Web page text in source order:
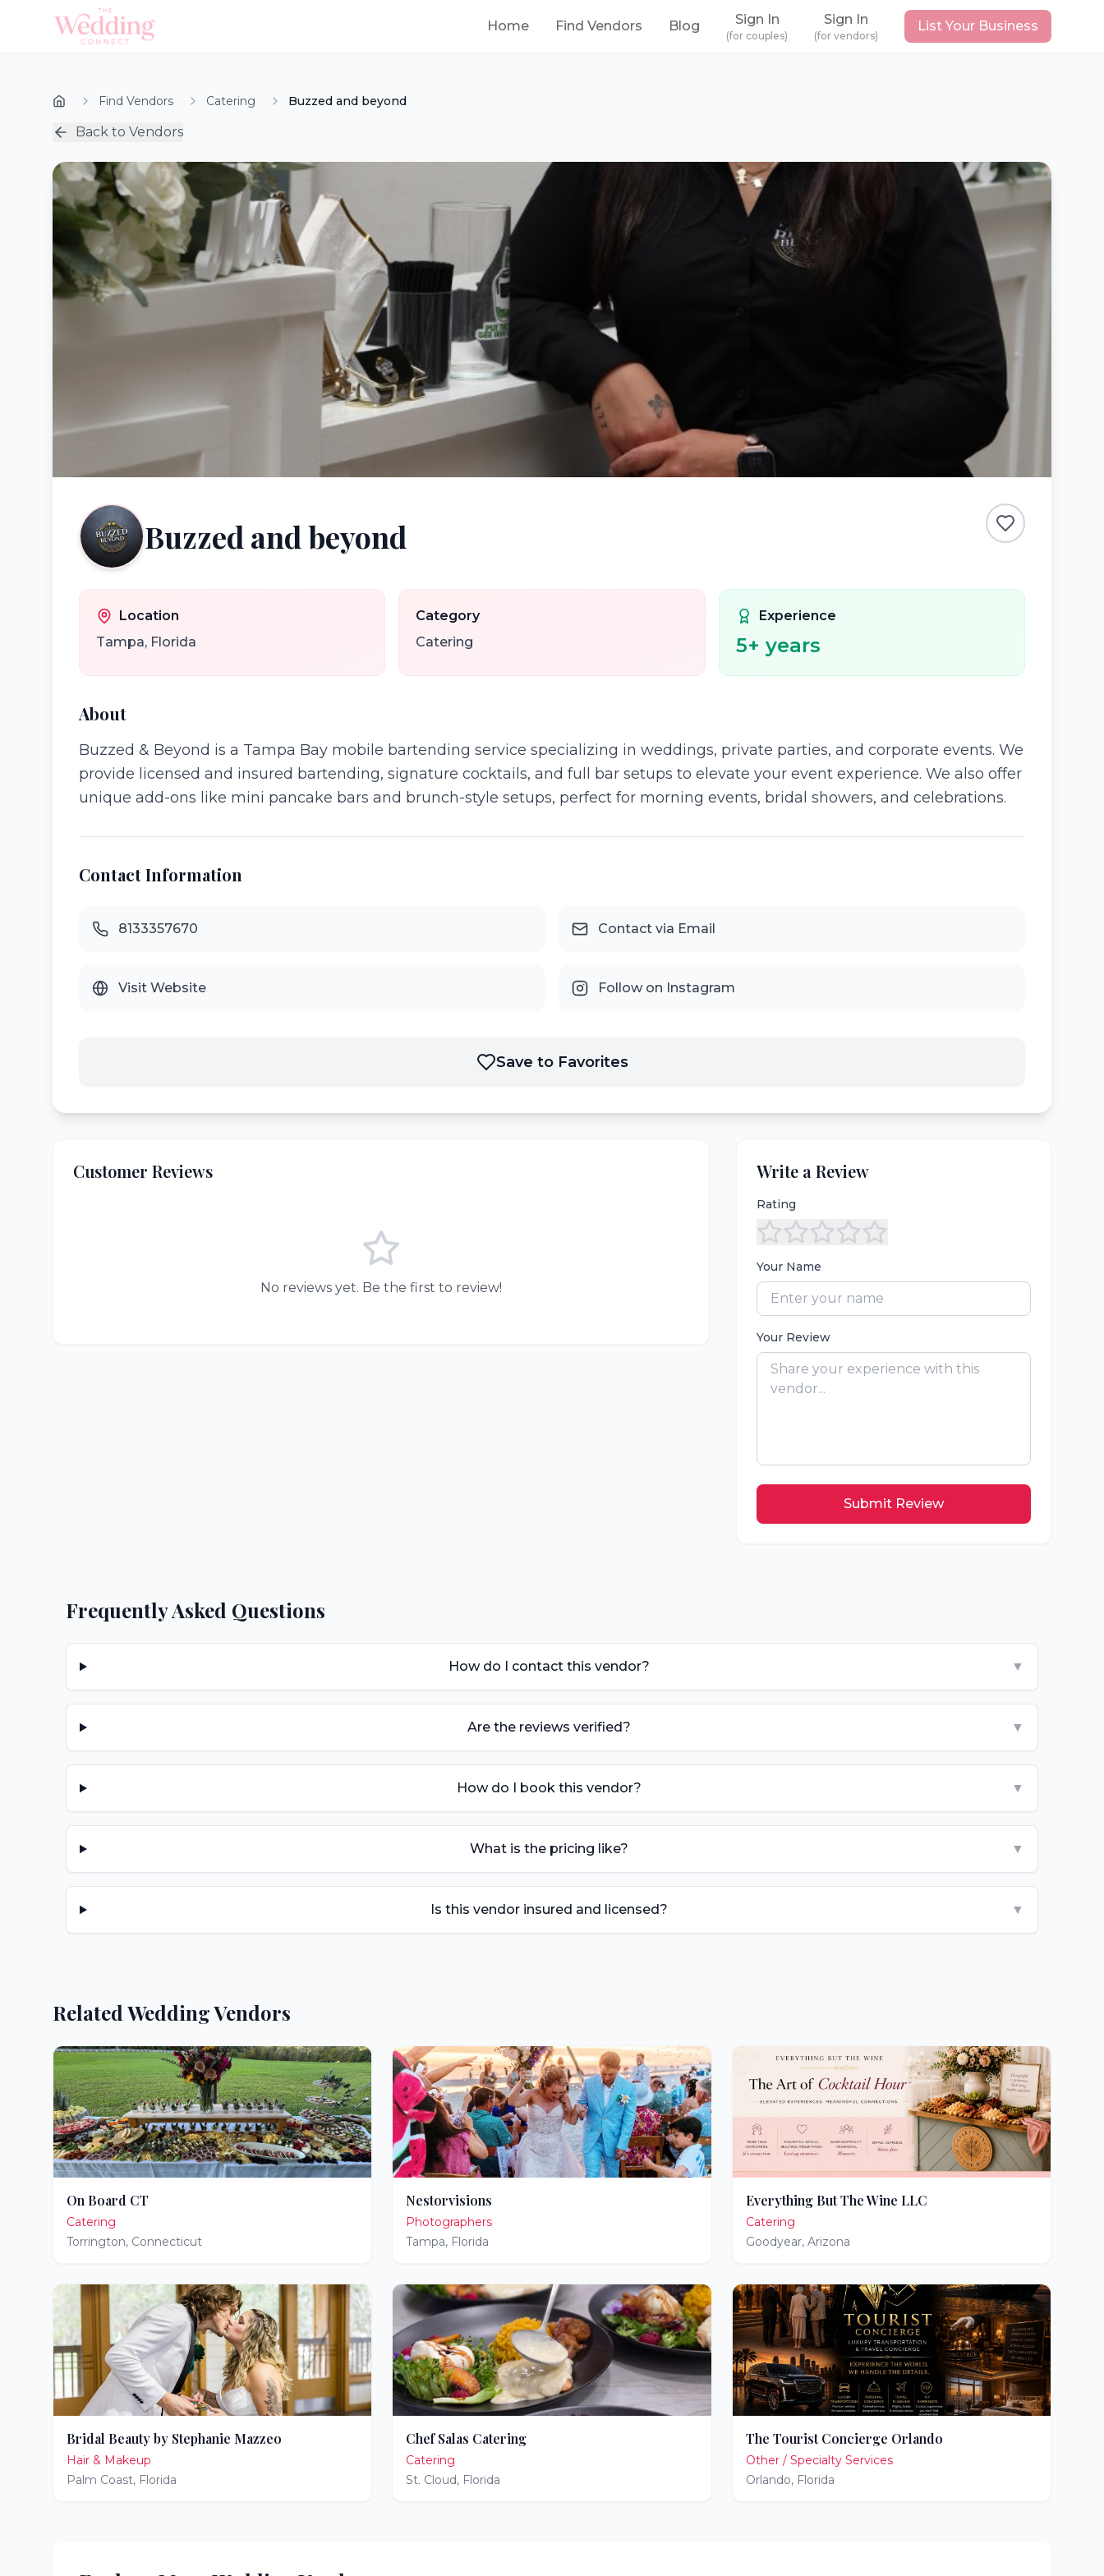
Home Find Vendors Blog Sign In
(for couples)
Sign In
(for vendors)
List Your Business
Find Vendors Catering Buzzed and beyond
Back to Vendors
Buzzed and beyond
Location
Tampa, Florida
Category
Catering
Experience
5+ years
About
Buzzed & Beyond is a Tampa Bay mobile bartending service specializing in weddings, private parties, and corporate events. We
provide licensed and insured bartending, signature cocktails, and full bar setups to elevate your event experience. We also offer
unique add-ons like mini pancake bars and brunch-style setups, perfect for morning events, bridal showers, and celebrations.
Contact Information
8133357670 Contact via Email
Visit Website Follow on Instagram
Save to Favorites
Customer Reviews
No reviews yet. Be the first to review!
Write a Review
Rating
Your Name
Your Review
Submit Review
Frequently Asked Questions
How do I contact this vendor? ▼
Are the reviews verified? ▼
How do I book this vendor? ▼
What is the pricing like? ▼
Is this vendor insured and licensed? ▼
Related Wedding Vendors
On Board CT
Catering
Torrington, Connecticut
Nestorvisions
Photographers
Tampa, Florida
Everything But The Wine LLC
Catering
Goodyear, Arizona
Bridal Beauty by Stephanie Mazzeo
Hair & Makeup
Palm Coast, Florida
Chef Salas Catering
Catering
St. Cloud, Florida
The Tourist Concierge Orlando
Other / Specialty Services
Orlando, Florida